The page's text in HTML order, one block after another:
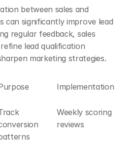
between sales and
can significantly improve lead
regular feedback, sales
lead qualification
marketing strategies.
Implementation
Weekly scoring
reviews